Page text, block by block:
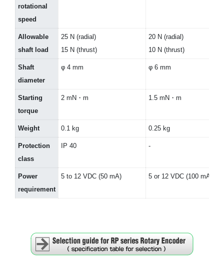
rotational
speed
Allowable
shaft load
25 N (radial)
15 N (thrust)
20 N (radial)
10 N (thrust)
Shaft
diameter
φ 4 mm φ 6 mm
Starting
torque
2 mN・m 1.5 mN・m
Weight 0.1 kg 0.25 kg
Protection
class
IP 40 -
Power
requirement
5 to 12 VDC (50 mA) 5 or 12 VDC (100 mA)